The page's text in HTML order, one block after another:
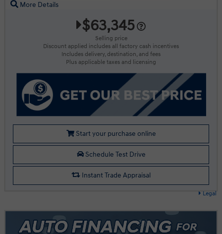
Legal
More Details
$63,345
Selling price
Discount applied includes all factory cash incentives
Includes delivery, destination, and fees
Plus applicable taxes and licensing
Start your purchase online
Schedule Test Drive
Instant Trade Appraisal